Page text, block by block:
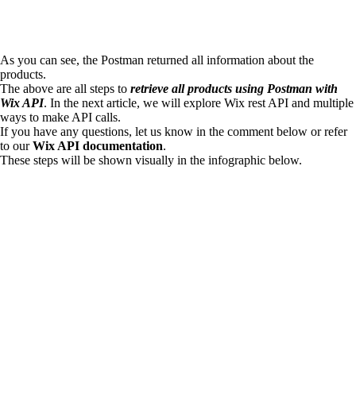
As you can see, the Postman returned all information about the
products.
The above are all steps to retrieve all products using Postman with
Wix API. In the next article, we will explore Wix rest API and multiple
ways to make API calls.
If you have any questions, let us know in the comment below or refer
to ourWix API documentation.
These steps will be shown visually in the infographic below.